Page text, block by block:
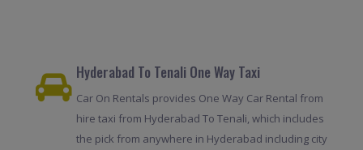
Hyderabad To Tenali One Way Taxi
Car On Rentals provides One Way Car Rental from
hire taxi from Hyderabad To Tenali, which includes
the pick from anywhere in Hyderabad including city